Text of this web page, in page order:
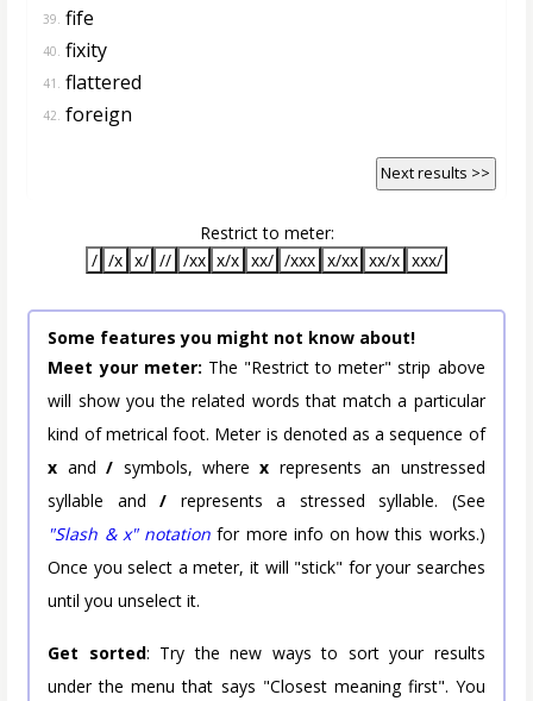
39. fife
40. fixity
41. flattered
42. foreign
Next results >>
Restrict to meter:
/ /x x/ // /xx x/x xx/ /xxx x/xx xx/x xxx/
Some features you might not know about!
Meet your meter: The "Restrict to meter" strip above
will show you the related words that match a particular
kind of metrical foot. Meter is denoted as a sequence of
x and/ symbols, wherex represents an unstressed
syllable and/ represents a stressed syllable. (See
"Slash & x" notation for more info on how this works.)
Once you select a meter, it will "stick" for your searches
until you unselect it.
Get sorted: Try the new ways to sort your results
under the menu that says "Closest meaning first". You